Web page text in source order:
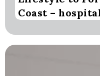
Coast –